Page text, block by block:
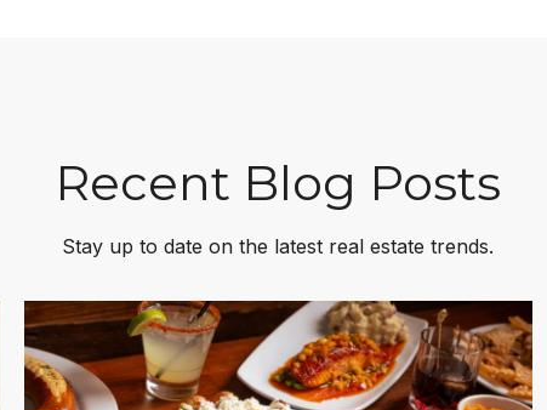
Recent Blog Posts
Stay up to date on the latest real estate trends.